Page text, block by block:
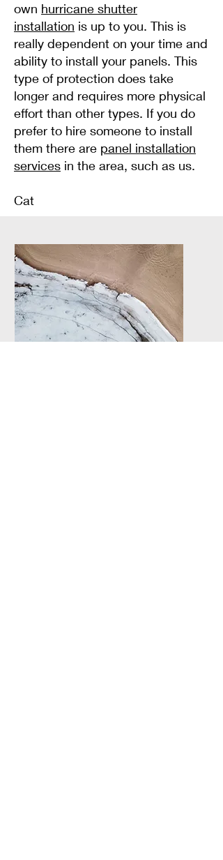
own hurricane shutter
installation is up to you. This is
really dependent on your time and
ability to install your panels. This
type of protection does take
longer and requires more physical
effort than other types. If you do
prefer to hire someone to install
them there are panel installation
services in the area, such as us.
Cat